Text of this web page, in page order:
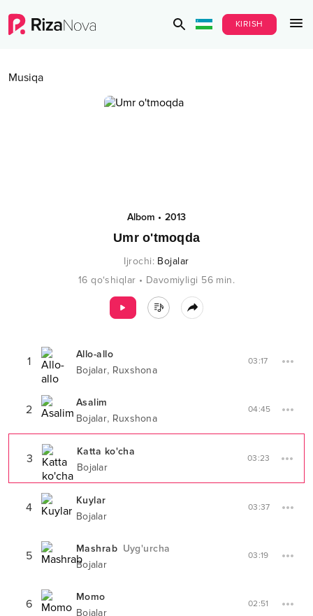
KIRISH
Musiqa
Albom • 2013
Umr o'tmoqda
Ijrochi: Bojalar
16 qo‘shiqlar • Davomiyligi 56 min.
1
Allo-allo
Bojalar, Ruxshona
03:17
2
Asalim
Bojalar, Ruxshona
04:45
3
Katta ko'cha
Bojalar
03:23
4
Kuylar
Bojalar
03:37
5 Mashrab Uyg'urcha
Bojalar
03:19
6
Momo
Bojalar
02:51